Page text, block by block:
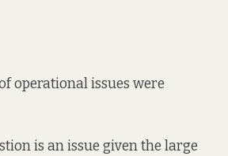
operational issues were
is an issue given the large